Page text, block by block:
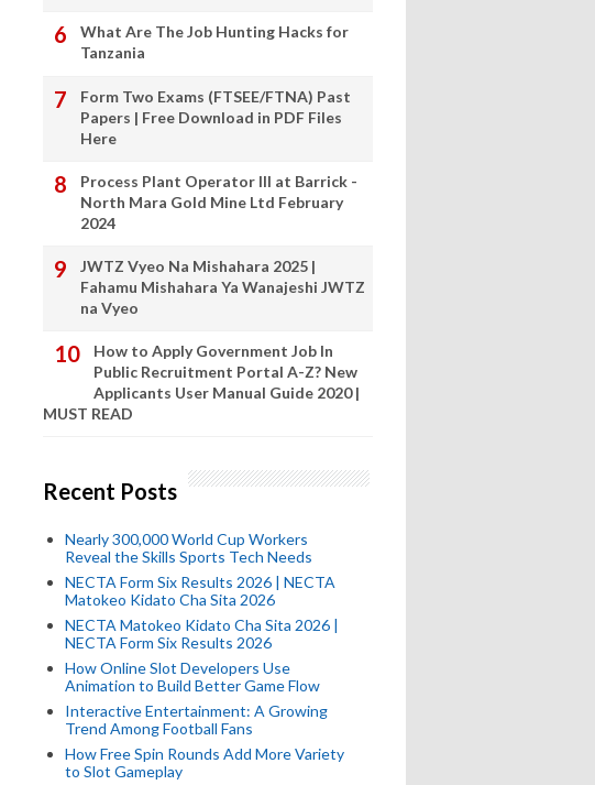
What Are The Job Hunting Hacks for
Tanzania
Form Two Exams (FTSEE/FTNA) Past
Papers | Free Download in PDF Files
Here
Process Plant Operator III at Barrick -
North Mara Gold Mine Ltd February
2024
JWTZ Vyeo Na Mishahara 2025 |
Fahamu Mishahara Ya Wanajeshi JWTZ
na Vyeo
How to Apply Government Job In
Public Recruitment Portal A-Z? New
Applicants User Manual Guide 2020 |
MUST READ
Recent Posts
Nearly 300,000 World Cup Workers
Reveal the Skills Sports Tech Needs
NECTA Form Six Results 2026 | NECTA
Matokeo Kidato Cha Sita 2026
NECTA Matokeo Kidato Cha Sita 2026 |
NECTA Form Six Results 2026
How Online Slot Developers Use
Animation to Build Better Game Flow
Interactive Entertainment: A Growing
Trend Among Football Fans
How Free Spin Rounds Add More Variety
to Slot Gameplay